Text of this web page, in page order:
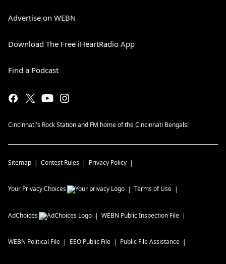
Advertise on WEBN
Download The Free iHeartRadio App
Find a Podcast
Cincinnati's Rock Station and FM home of the Cincinnati Bengals!
Sitemap Contest Rules Privacy Policy
Your Privacy Choices Terms of Use
AdChoices WEBN Public Inspection File
WEBN Political File EEO Public File Public File Assistance